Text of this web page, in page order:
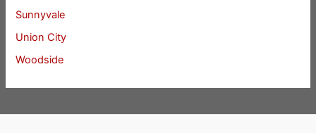
Sunnyvale
Union City
Woodside